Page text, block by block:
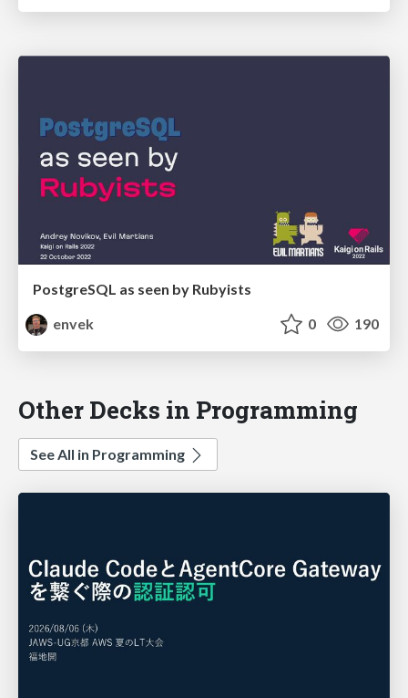
PostgreSQL as seen by Rubyists
envek
0 190
Other Decks in Programming
See All in Programming